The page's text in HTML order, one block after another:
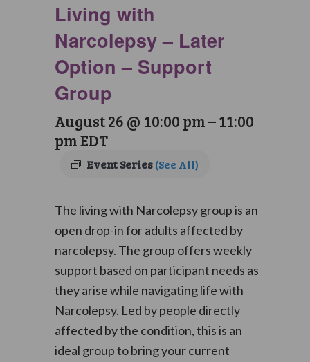
Living with
Narcolepsy – Later
Option – Support
Group
August 26 @ 10:00 pm–11:00
pmEDT
Event Series(See All)
The living with Narcolepsy group is an
open drop-in for adults affected by
narcolepsy. The group offers weekly
support based on participant needs as
they arise while navigating life with
Narcolepsy. Led by people directly
affected by the condition, this is an
ideal group to bring your current